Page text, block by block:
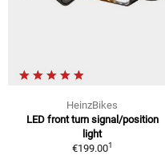
HeinzBikes
LED front turn signal/position
light
€199.001